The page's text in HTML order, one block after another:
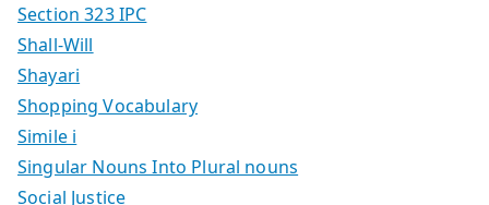
Section 323 IPC
Shall-Will
Shayari
Shopping Vocabulary
Simile i
Singular Nouns Into Plural nouns
Social Justice